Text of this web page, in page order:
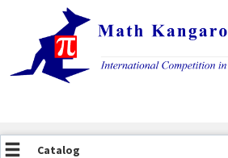
OasisLMS
Catalog